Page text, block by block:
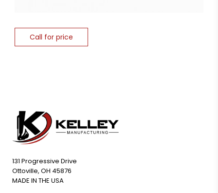
Call for price
131 Progressive Drive
Ottoville, OH 45876
MADE IN THE USA